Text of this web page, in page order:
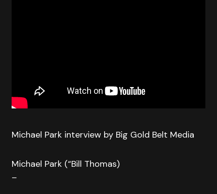
Michael Park interview by Big Gold Belt Media
Michael Park (“Bill Thomas)
–